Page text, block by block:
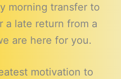
morning transfer to
a late return from a
are here for you.
motivation to